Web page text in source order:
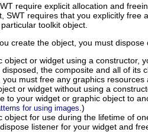
require explicit allocation and
SWT requires that you explicitly free
toolkit object.
create the object, you must
object or widget using a constructor,
disposed, the composite and all of
must free any graphics
or widget without using a
to your widget or graphic object to
for using images .)
object for use during the lifetime of
listener for your widget and